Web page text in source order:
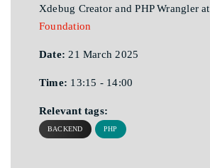
Xdebug Creator and PHP Wrangler at
Foundation
Date: 21 March 2025
Time: 13:15 - 14:00
Relevant tags:
BACKEND PHP